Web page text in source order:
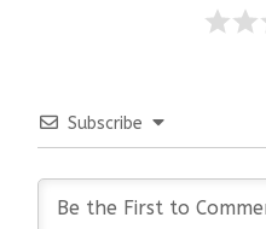
Subscribe